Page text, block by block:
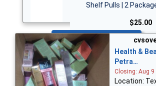
Shelf Pulls | 2
$25.00
Bid Now
Health &
Petra…
Closing: Aug 9
Location: